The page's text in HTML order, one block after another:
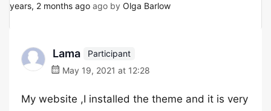
years, 2 months ago ago by Olga Barlow
Lama
Participant
May 19, 2021 at 12:28
My website ,I installed the theme and it is very